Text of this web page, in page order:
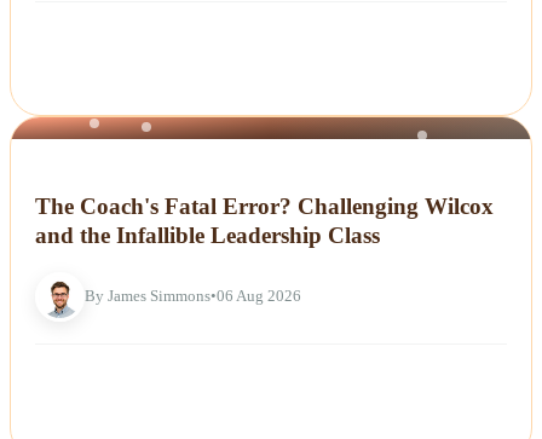
The Coach's Fatal Error? Challenging Wilcox
and the Infallible Leadership Class
By James Simmons•06 Aug 2026